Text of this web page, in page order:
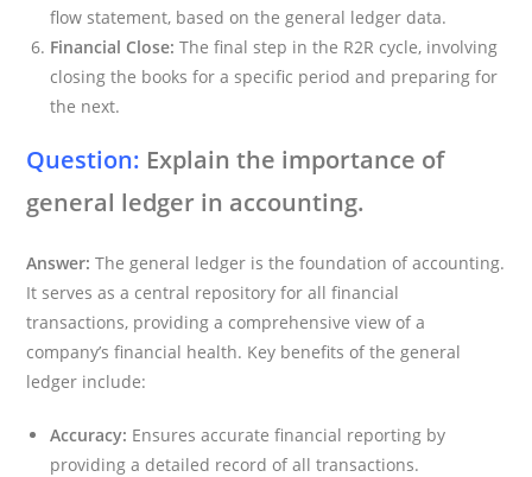
flow statement, based on the general ledger data.
Financial Close: The final step in the R2R cycle, involving
closing the books for a specific period and preparing for
the next.
Question: Explain the importance of
general ledger in accounting.
Answer: The general ledger is the foundation of accounting.
It serves as a central repository for all financial
transactions, providing a comprehensive view of a
company’s financial health. Key benefits of the general
ledger include:
Accuracy: Ensures accurate financial reporting by
providing a detailed record of all transactions.